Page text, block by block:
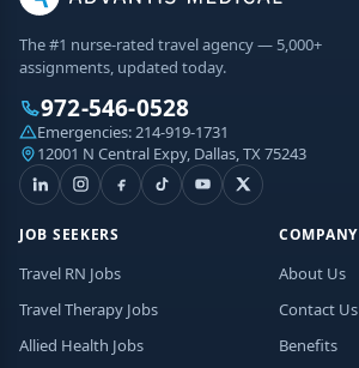
The #1 nurse-rated travel agency — 5,000+
assignments, updated today.
972-546-0528
Emergencies:214-919-1731
12001 N Central Expy, Dallas, TX 75243
JOB SEEKERS
Travel RN Jobs
Travel Therapy Jobs
Allied Health Jobs
COMPANY
About Us
Contact Us
Benefits